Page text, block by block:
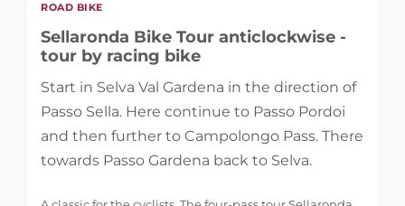
ROAD BIKE
Sellaronda Bike Tour anticlockwise -
tour by racing bike
Start in Selva Val Gardena in the direction of
Passo Sella. Here continue to Passo Pordoi
and then further to Campolongo Pass. There
towards Passo Gardena back to Selva.